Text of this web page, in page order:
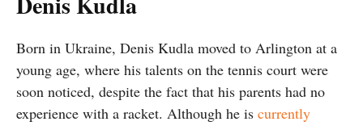
Born in Ukraine, Denis Kudla moved to Arlington at a
young age, where his talents on the tennis court were
soon noticed, despite the fact that his parents had no
experience with a racket. Although he is currently